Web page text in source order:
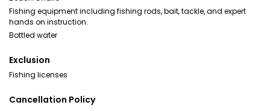
Fishing equipment including fishing rods, bait, tackle, and expert
hands on instruction.
Bottled water
Exclusion
Fishing licenses
Cancellation Policy